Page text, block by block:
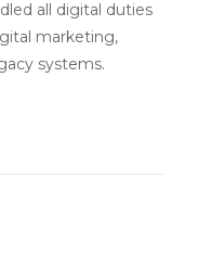
all digital duties
marketing,
systems.